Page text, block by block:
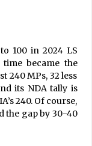
100 in 2024 LS
became the
240 MPs, 32 less
its NDA tally is
240. Of course,
the gap by 30-40